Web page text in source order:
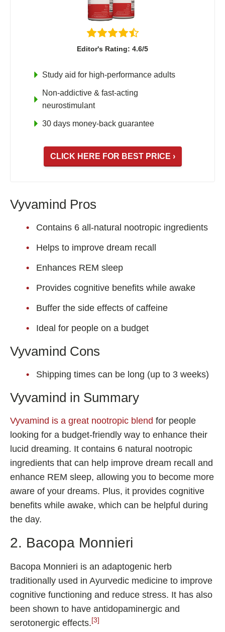
Editor's Rating: 4.6/5
Study aid for high-performance adults
Non-addictive & fast-acting
neurostimulant
30 days money-back guarantee
CLICK HERE FOR BEST PRICE ›
Vyvamind Pros
Contains 6 all-natural nootropic ingredients
Helps to improve dream recall
Enhances REM sleep
Provides cognitive benefits while awake
Buffer the side effects of caffeine
Ideal for people on a budget
Vyvamind Cons
Shipping times can be long (up to 3 weeks)
Vyvamind in Summary
Vyvamind is a great nootropic blend for people
looking for a budget-friendly way to enhance their
lucid dreaming. It contains 6 natural nootropic
ingredients that can help improve dream recall and
enhance REM sleep, allowing you to become more
aware of your dreams. Plus, it provides cognitive
benefits while awake, which can be helpful during
the day.
2. Bacopa Monnieri
Bacopa Monnieri is an adaptogenic herb
traditionally used in Ayurvedic medicine to improve
cognitive functioning and reduce stress. It has also
been shown to have antidopaminergic and
serotonergic effects. [3]